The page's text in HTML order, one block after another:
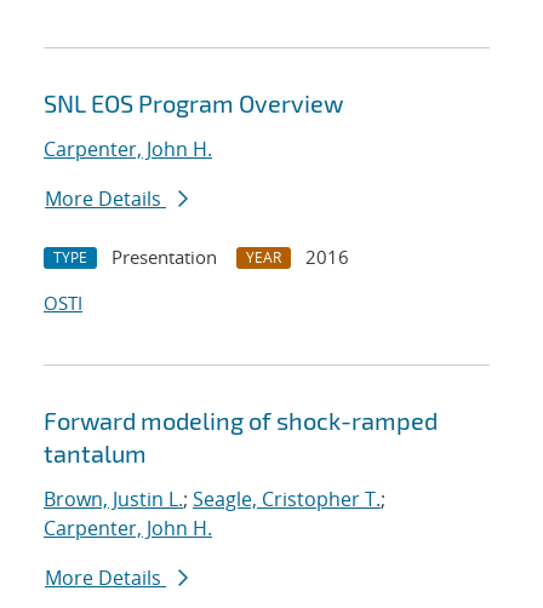
SNL EOS Program Overview
Carpenter, John H.
More Details
TYPE Presentation YEAR
2016
OSTI
Forward modeling of shock-ramped
tantalum
Brown, Justin L.; Seagle, Cristopher T.;
Carpenter, John H.
More Details